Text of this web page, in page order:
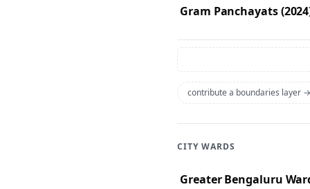
Gram Panchayats
contribute a boundaries layer →
CITY WARDS
Greater Bengaluru